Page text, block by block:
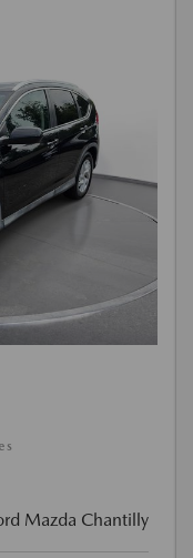
Mazda Chantilly